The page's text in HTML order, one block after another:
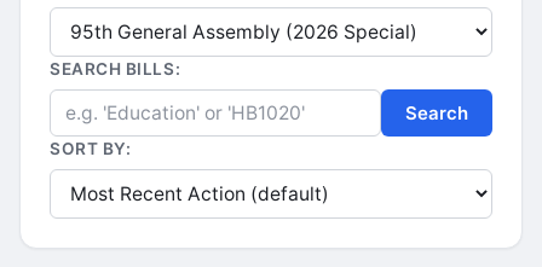
SEARCH BILLS:
Search
SORT BY: